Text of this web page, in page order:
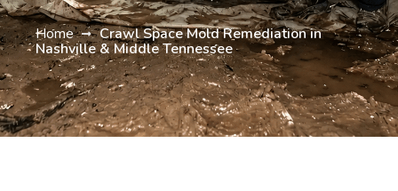
Home Crawl Space Mold Remediation in
Nashville & Middle Tennessee